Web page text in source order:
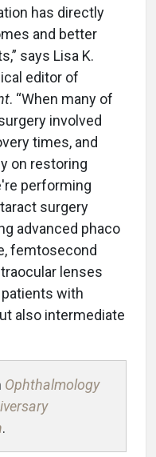
has directly
and better
says Lisa K.
editor of
. “When many of
involved
times, and
on restoring
performing
surgery
advanced phaco
femtosecond
lenses
with
also intermediate
Ophthalmology
.